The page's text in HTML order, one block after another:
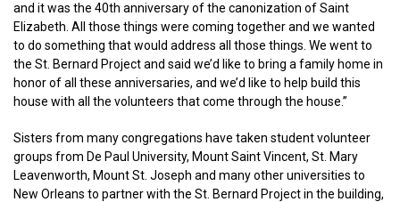
and it was the 40th anniversary of the canonization of Saint
Elizabeth. All those things were coming together and we wanted
to do something that would address all those things. We went to
the St. Bernard Project and said we’d like to bring a family home in
honor of all these anniversaries, and we’d like to help build this
house with all the volunteers that come through the house.”
Sisters from many congregations have taken student volunteer
groups from De Paul University, Mount Saint Vincent, St. Mary
Leavenworth, Mount St. Joseph and many other universities to
New Orleans to partner with the St. Bernard Project in the building,